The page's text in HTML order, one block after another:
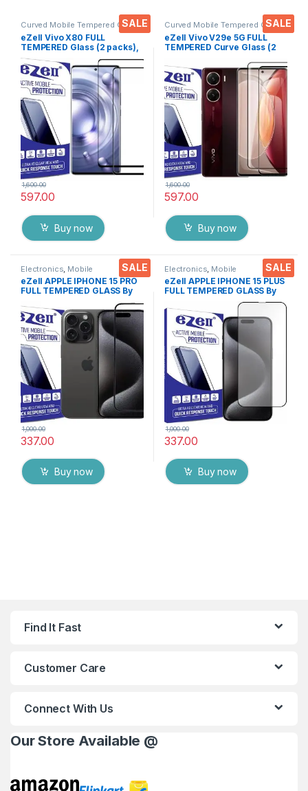
SALE
Curved Mobile Tempered Glass,
Electronics ,Mobile
Accessories,Tempered Glass
eZell Vivo X80 FULL
TEMPERED Glass (2 packs),
Sensitive touch, Edge to
Edge Full Glue Tempered
Mobile Screen protector
with Dry & Wet Wipes (Black)
597.00
1,600.00
Buy now
SALE
Curved Mobile Tempered Glass,
Electronics , Mobile
Accessories,Tempered Glass
eZell Vivo V29e 5G FULL
TEMPERED Curve Glass (2
Bubbles, Sensitive touch,9H
Hardness, Anti-Scratch
Edge to Edge Full Glue
Tempered Mobile Screen
protector with Dry & Wet
Wipes (Black)
597.00
1,600.00
Buy now
SALE
Electronics Mobile
Accessories, Tempered Glass
eZell APPLE IPHONE 15 PRO
FULL TEMPERED GLASS By
G-TEL ( Black), ESD Anti-
Static, Sensitive touch Edge
to Edge Full Glue Tempered
Mobile Screen protector
with Wet & dry Wipes
337.00
1,000.00
Buy now
SALE
Electronics Mobile
Accessories, Tempered Glass
eZell APPLE IPHONE 15 PLUS
FULL TEMPERED GLASS By
G-TEL ( Black), ESD Anti-
Static, Sensitive touch Edge
to Edge Full Glue Tempered
Mobile Screen protector
with Wet & dry Wipes
337.00
1,000.00
Buy now
Find It Fast
Customer Care
Connect With Us
Our Store Available @